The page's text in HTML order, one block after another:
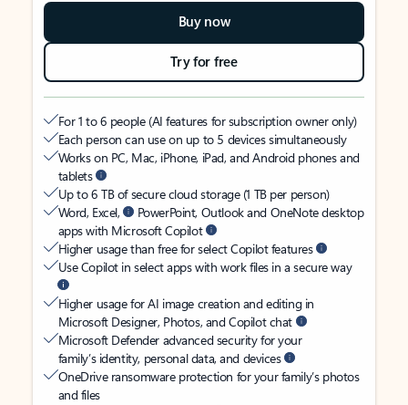
Buy now
Try for free
For 1 to 6 people (AI features for subscription owner only)
Each person can use on up to 5 devices simultaneously
Works on PC, Mac, iPhone, iPad, and Android phones and
tablets
Up to 6 TB of secure cloud storage (1 TB per person)
Word, Excel,
PowerPoint, Outlook and OneNote desktop
apps with Microsoft Copilot
Higher usage than free for select Copilot features
Use Copilot in select apps with work files in a secure way
Higher usage for AI image creation and editing in
Microsoft Designer, Photos, and Copilot chat
Microsoft Defender advanced security for your
family’s identity, personal data, and devices
OneDrive ransomware protection for your family’s photos
and files